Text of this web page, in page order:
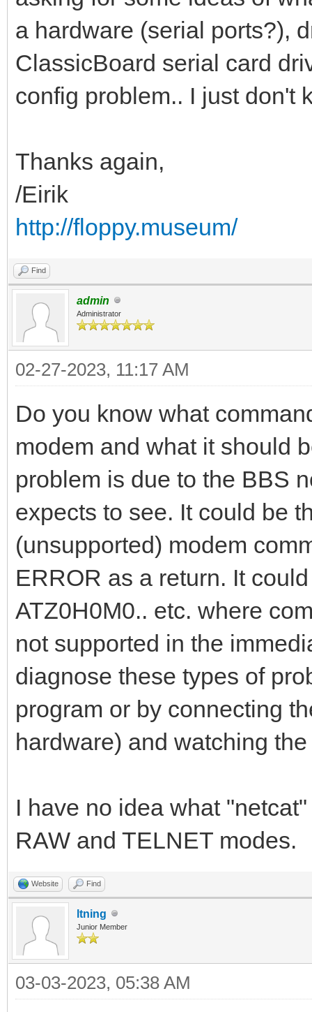
a hardware (serial ports?),
ClassicBoard serial card
config problem.. I just don't
Thanks again,
/Eirik
http://floppy.museum/
Find
admin
Administrator
02-27-2023, 11:17 AM
Do you know what
modem and what it should
problem is due to the BBS
expects to see. It could be
(unsupported) modem
ERROR as a return. It
ATZ0H0M0.. etc. where
not supported in the
diagnose these types of
program or by connecting
hardware) and watching
I have no idea what
RAW and TELNET modes.
Website Find
ltning
Junior Member
03-03-2023, 05:38 AM